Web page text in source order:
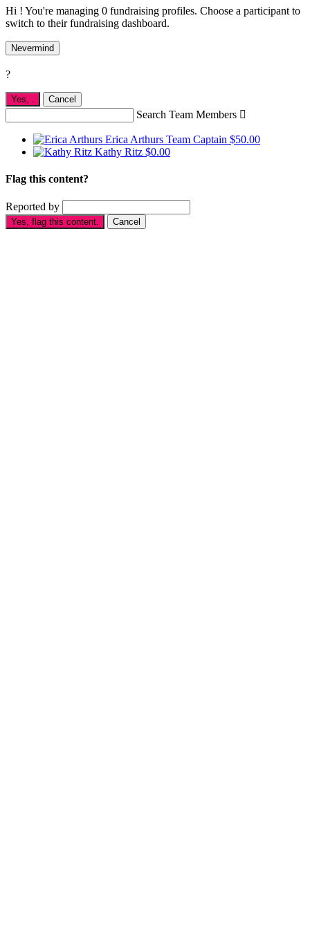
Hi ! You're managing 0 fundraising profiles. Choose a participant to
switch to their fundraising dashboard.
Nevermind
?
Yes, Cancel
Search Team Members 
Erica Arthurs Team Captain $50.00
Kathy Ritz $0.00
Flag this content?
Reported by
Yes, flag this content. Cancel